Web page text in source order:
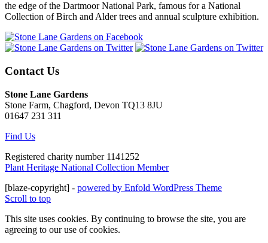
the edge of the Dartmoor National Park, famous for a National
Collection of Birch and Alder trees and annual sculpture exhibition.
Contact Us
Stone Lane Gardens
Stone Farm, Chagford, Devon TQ13 8JU
01647 231 311
Find Us
Registered charity number 1141252
Plant Heritage National Collection Member
[blaze-copyright] - powered by Enfold WordPress Theme
Scroll to top
This site uses cookies. By continuing to browse the site, you are
agreeing to our use of cookies.